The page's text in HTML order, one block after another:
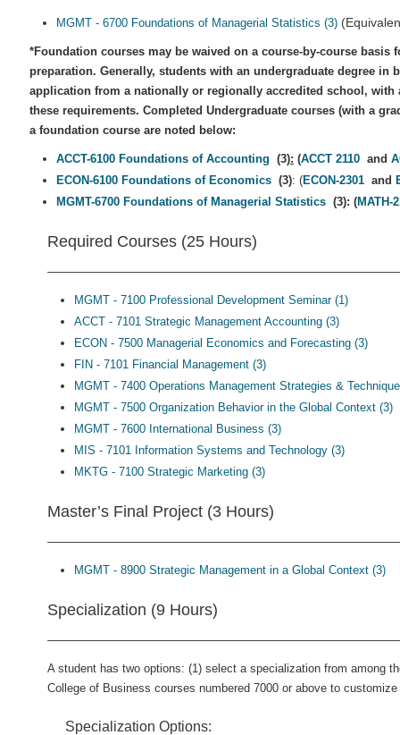
MGMT - 6700 Foundations of Managerial Statistics (3)
*Foundation courses may be waived on a course-by-course basis
preparation. Generally, students with an undergraduate degree
application from a nationally or regionally accredited school, with
these requirements. Completed Undergraduate courses (with a
a foundation course are noted below:
ACCT-6100 Foundations of Accounting (3): (ACCT 2110 and
ECON-6100 Foundations of Economics (3): (ECON-2301 and
MGMT-6700 Foundations of Managerial Statistics (3): (MATH-
Required Courses (25 Hours)
MGMT - 7100 Professional Development Seminar (1)
ACCT - 7101 Strategic Management Accounting (3)
ECON - 7500 Managerial Economics and Forecasting (3)
FIN - 7101 Financial Management (3)
MGMT - 7400 Operations Management Strategies &
MGMT - 7500 Organization Behavior in the Global Context (3)
MGMT - 7600 International Business (3)
MIS - 7101 Information Systems and Technology (3)
MKTG - 7100 Strategic Marketing (3)
Master’s Final Project (3 Hours)
MGMT - 8900 Strategic Management in a Global Context (3)
Specialization (9 Hours)
A student has two options: (1) select a specialization from among
College of Business courses numbered 7000 or above to
Specialization Options: